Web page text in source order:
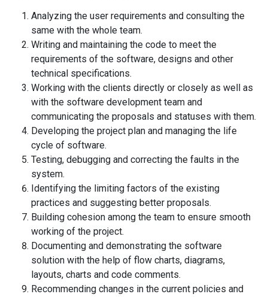
Analyzing the user requirements and consulting the
same with the whole team.
Writing and maintaining the code to meet the
requirements of the software, designs and other
technical specifications.
Working with the clients directly or closely as well as
with the software development team and
communicating the proposals and statuses with them.
Developing the project plan and managing the life
cycle of software.
Testing, debugging and correcting the faults in the
system.
Identifying the limiting factors of the existing
practices and suggesting better proposals.
Building cohesion among the team to ensure smooth
working of the project.
Documenting and demonstrating the software
solution with the help of flow charts, diagrams,
layouts, charts and code comments.
Recommending changes in the current policies and